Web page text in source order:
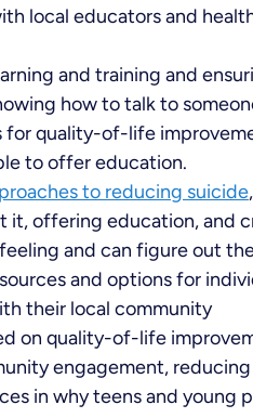
local educators and
and training and
how to talk to
quality-of-life
to offer education.
to reducing suicide
it, offering education, and
and can figure out
and options for
their local community
on quality-of-life
engagement,
in why teens and young